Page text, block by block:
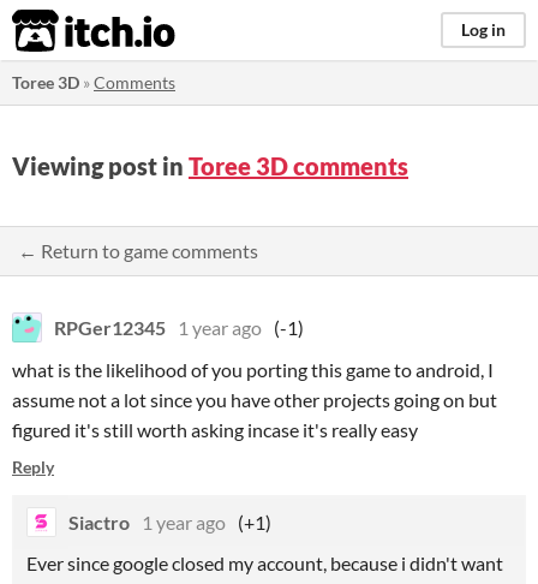
itch.io Log in
Toree 3D »Comments
Viewing post in Toree 3D comments
← Return to game comments
RPGer12345 1 year ago (-1)
what is the likelihood of you porting this game to android, I
assume not a lot since you have other projects going on but
figured it's still worth asking incase it's really easy
Reply
Siactro 1 year ago (+1)
Ever since google closed my account, because i didn't want